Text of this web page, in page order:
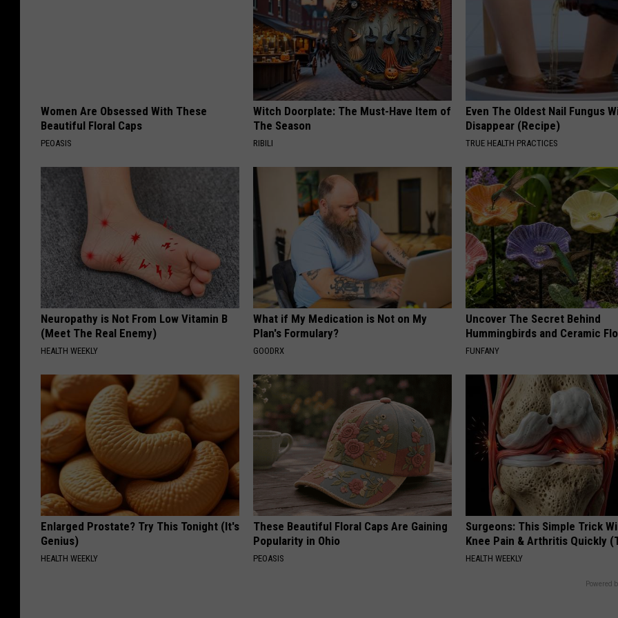
Women Are Obsessed With These
Beautiful Floral Caps
PEOASIS
Witch Doorplate: The Must-Have Item of
The Season
RIBILI
Even The Oldest Nail Fungus
Disappear (Recipe)
TRUE HEALTH PRACTICES
Neuropathy is Not From Low Vitamin B
(Meet The Real Enemy)
HEALTH WEEKLY
What if My Medication is Not on My
Plan's Formulary?
GOODRX
Uncover The Secret Behind
Hummingbirds and Ceramic
FUNFANY
Enlarged Prostate? Try This Tonight (It's
Genius)
HEALTH WEEKLY
These Beautiful Floral Caps Are Gaining
Popularity in Ohio
PEOASIS
Surgeons: This Simple Trick
Knee Pain & Arthritis Quickly
HEALTH WEEKLY
Powered